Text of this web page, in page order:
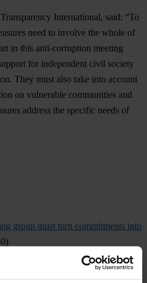
International, said: “To
need to involve the whole of
in this anti-corruption meeting
for independent civil society
They must also take into account
on vulnerable communities and
address the specific needs of
group must turn commitments into
to tackle COVID-19(Blog, 7